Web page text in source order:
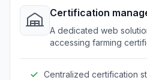
Certification
A dedicated web
accessing farming
Centralized certification